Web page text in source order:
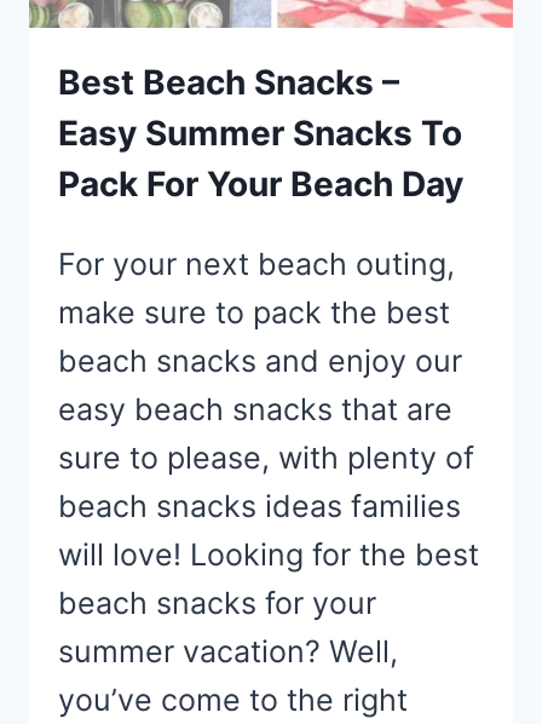
Best Beach Snacks –
Easy Summer Snacks To
Pack For Your Beach Day
For your next beach outing,
make sure to pack the best
beach snacks and enjoy our
easy beach snacks that are
sure to please, with plenty of
beach snacks ideas families
will love! Looking for the best
beach snacks for your
summer vacation? Well,
you’ve come to the right